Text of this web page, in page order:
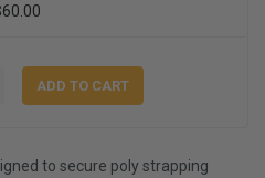
to secure poly strapping